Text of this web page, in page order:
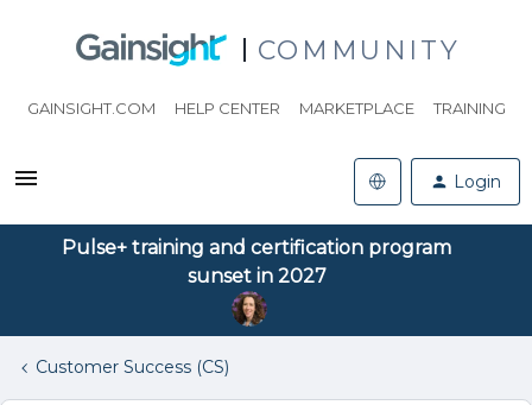
COMMUNITY
GAINSIGHT.COM HELP CENTER MARKETPLACE TRAINING
Login
Pulse+ training and certification program
sunset in 2027
Customer Success (CS)